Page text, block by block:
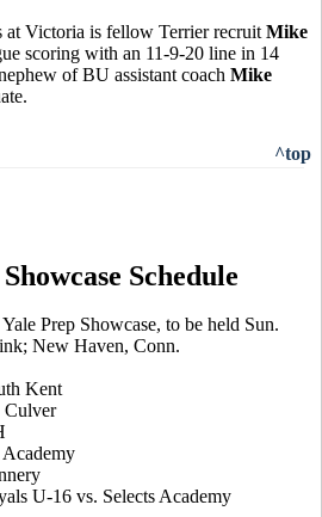
at Victoria is fellow Terrier recruit Mike
scoring with an 11-9-20 line in 14
of BU assistant coach Mike
^top
Schedule
Prep Showcase, to be held Sun.
New Haven, Conn.
Kent
Culver
U-16 vs. Selects Academy